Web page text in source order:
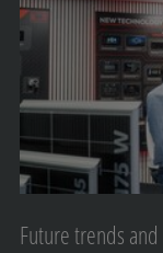
Future trends